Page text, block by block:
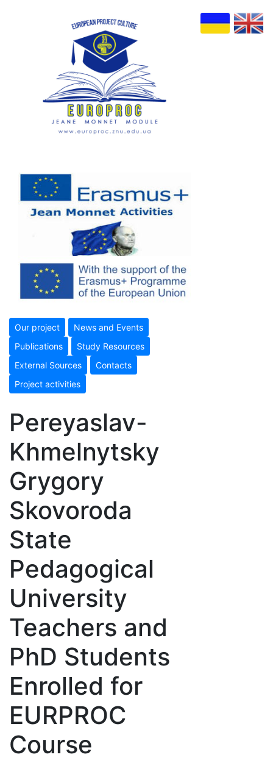
Our project
News and Events
Publications
Study Resources
External Sources
Contacts
Project activities
Pereyaslav-
Khmelnytsky
Grygory
Skovoroda
State
Pedagogical
University
Teachers and
PhD Students
Enrolled for
EURPROC
Course